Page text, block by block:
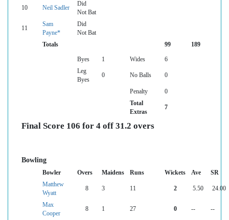
10 Neil Sadler
Did
Not Bat
11
Sam
Payne*
Did
Not Bat
Totals
99 189
Byes 1 Wides
6
Leg
Byes
0 No Balls 0
Penalty
0
Total
Extras
7
Final Score 106 for 4 off 31.2 overs
Bowling
Bowler Overs Maidens Runs Wickets Ave
SR
Matthew
Wyatt
8 3 11 2 5.50 24.00
Max
Cooper
8 1 27 0 -- --